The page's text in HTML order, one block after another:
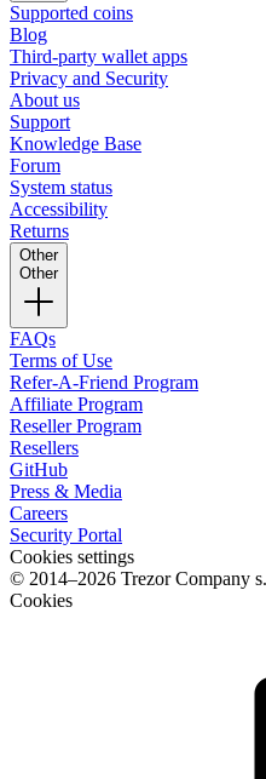
Supported coins
Blog
Third-party wallet apps
Privacy and Security
About us
Support
Knowledge Base
Forum
System status
Accessibility
Returns
Other
Other
FAQs
Terms of Use
Refer-A-Friend Program
Affiliate Program
Reseller Program
Resellers
GitHub
Press & Media
Careers
Security Portal
Cookies settings
© 2014–2026 Trezor Company
Cookies